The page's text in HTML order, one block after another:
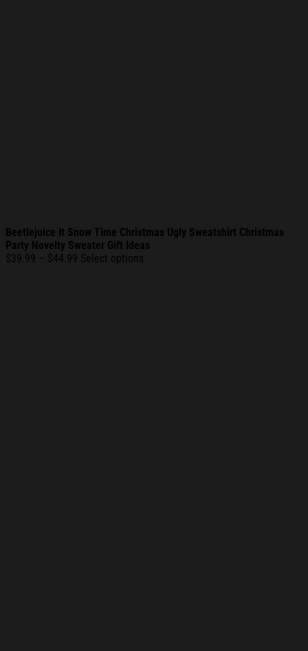
Beetlejuice It Snow Time Christmas Ugly Sweatshirt Christmas
Party Novelty Sweater Gift Ideas
$39.99 – $44.99 Price
Select options